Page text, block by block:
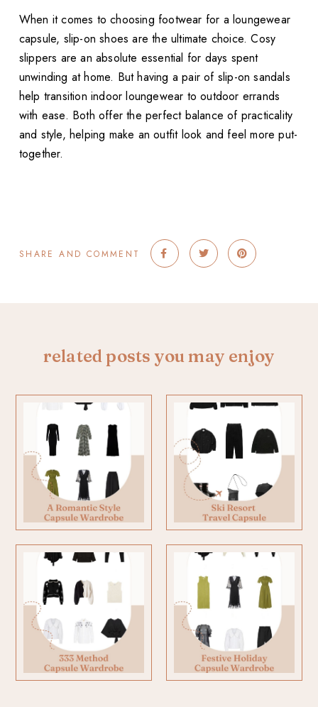
When it comes to choosing footwear for a loungewear
capsule, slip-on shoes are the ultimate choice. Cosy
slippers are an absolute essential for days spent
unwinding at home. But having a pair of slip-on sandals
help transition indoor loungewear to outdoor errands
with ease. Both offer the perfect balance of practicality
and style, helping make an outfit look and feel more put-
together.
SHARE AND COMMENT
related posts you may enjoy